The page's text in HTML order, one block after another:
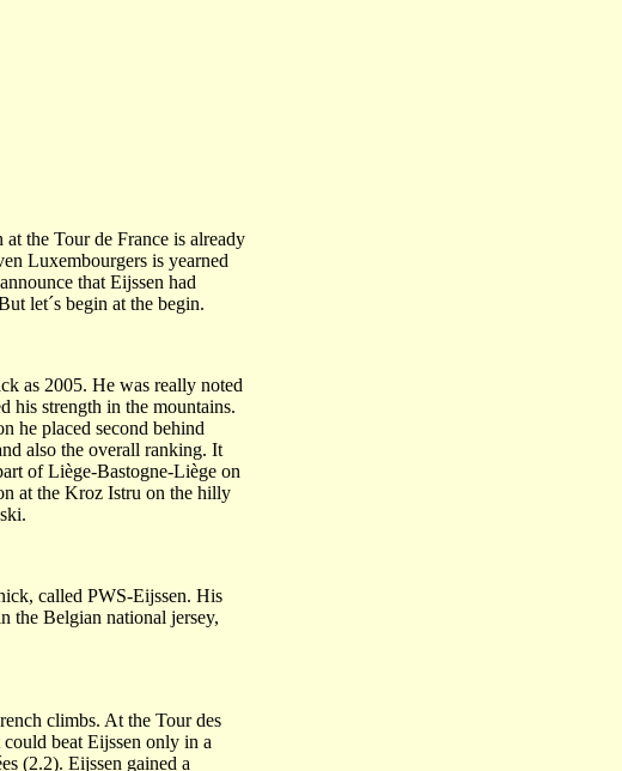
the Tour de France is already
Luxembourgers is yearned
that Eijssen had
let´s begin at the begin.
as 2005. He was really noted
his strength in the mountains.
he placed second behind
also the overall ranking. It
of Liège-Bastogne-Liège on
at the Kroz Istru on the hilly
called PWS-Eijssen. His
the Belgian national jersey,
climbs. At the Tour des
beat Eijssen only in a
(2.2). Eijssen gained a